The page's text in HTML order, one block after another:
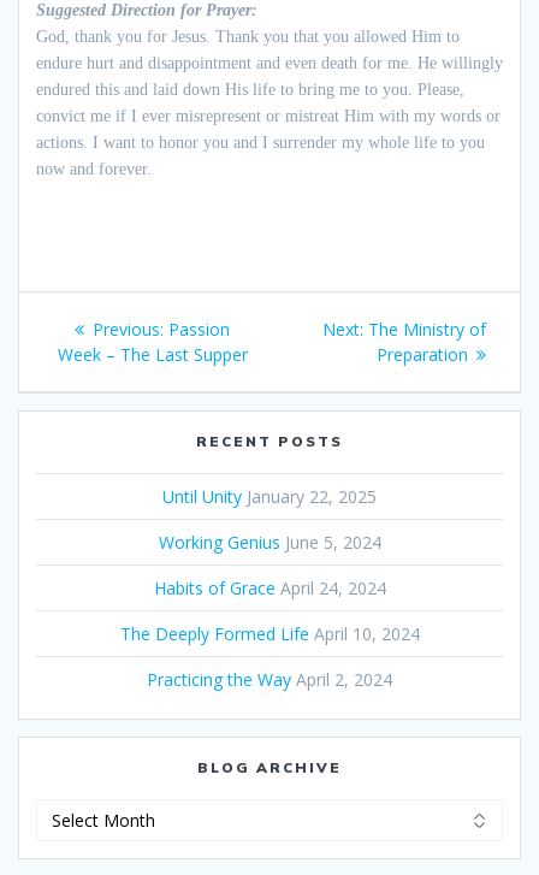
Suggested Direction for Prayer:
God, thank you for Jesus. Thank you that you allowed Him to
endure hurt and disappointment and even death for me. He willingly
endured this and laid down His life to bring me to you. Please,
convict me if I ever misrepresent or mistreat Him with my words or
actions. I want to honor you and I surrender my whole life to you
now and forever.
Post
navigation
Previous: Previous
post:
Passion
Week – The Last Supper
Next: Next
post:
The Ministry of
Preparation
RECENT POSTS
Until Unity January 22, 2025
Working Genius June 5, 2024
Habits of Grace April 24, 2024
The Deeply Formed Life April 10, 2024
Practicing the Way April 2, 2024
BLOG ARCHIVE